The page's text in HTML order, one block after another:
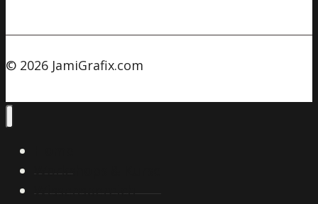
© 2026 JamiGrafix.com
Workshops & Kurse
Wissensbereich